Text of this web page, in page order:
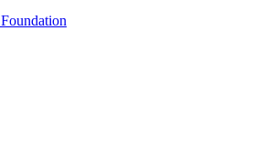
Foundation